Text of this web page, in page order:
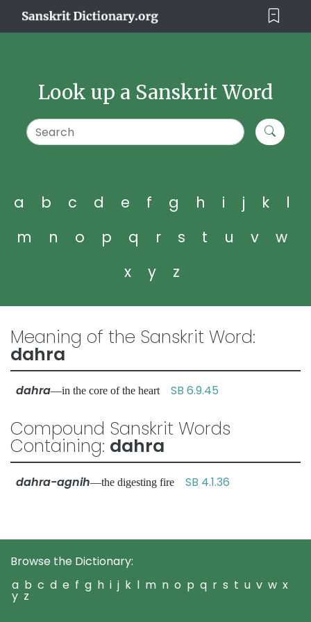
Look up a Sanskrit Word
a b c d e f g h i j k
l
m
n o p q r s t u v
w
x
y z
Meaning of the Sanskrit Word:
dahra
dahra—in the core of the heart SB 6.9.45
Compound Sanskrit Words
Containing: dahra
dahra-agnih—the digesting fire SB 4.1.36
Browse the Dictionary:
a b c d e f g h i j k l m n o p q r s t u v w x
y z